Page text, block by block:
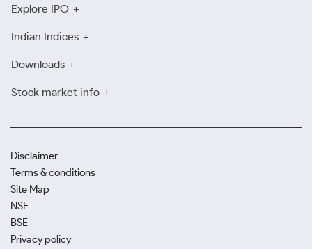
Explore IPO
Indian Indices
Downloads
Stock market info
Disclaimer
Terms & conditions
Site Map
NSE
BSE
Privacy policy